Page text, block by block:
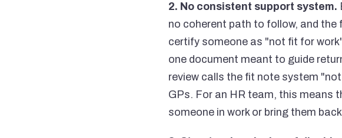
2. No consistent support system.
no coherent path to follow, and
certify someone as "not fit for
one document meant to guide
review calls the fit note system
GPs. For an HR team, this means
someone in work or bring them